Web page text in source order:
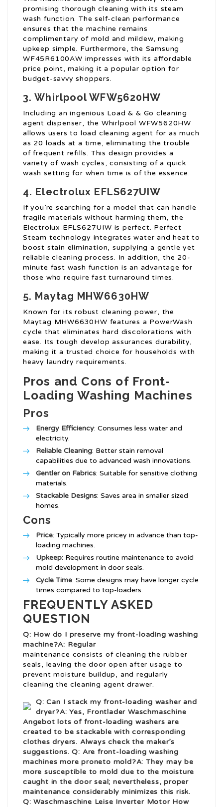
promising thorough cleaning with its steam
wash function. The self-clean performance
ensures that the machine remains
complimentary of mold and mildew, making
upkeep simple. Furthermore, the Samsung
WF45R6100AW impresses with its affordable
price point, making it a popular option for
budget-savvy shoppers.
3. Whirlpool WFW5620HW
Including an ingenious Load & & Go cleaning
agent dispenser, the Whirlpool WFW5620HW
allows users to load cleaning agent for as much
as 20 loads at a time, eliminating the trouble
of frequent refills. This design provides a
variety of wash cycles, consisting of a quick
wash setting for when time is of the essence.
4. Electrolux EFLS627UIW
If you’re searching for a model that can handle
fragile materials without harming them, the
Electrolux EFLS627UIW is perfect. Perfect
Steam technology integrates water and heat to
boost stain elimination, supplying a gentle yet
reliable cleaning process. In addition, the 20-
minute fast wash function is an advantage for
those who require fast turnaround times.
5. Maytag MHW6630HW
Known for its robust cleaning power, the
Maytag MHW6630HW features a PowerWash
cycle that eliminates hard discolorations with
ease. Its tough develop assurances durability,
making it a trusted choice for households with
heavy laundry requirements.
Pros and Cons of Front-
Loading Washing Machines
Pros
Energy Efficiency: Consumes less water and
electricity.
Reliable Cleaning: Better stain removal
capabilities due to advanced wash innovations.
Gentler on Fabrics: Suitable for sensitive clothing
materials.
Stackable Designs: Saves area in smaller sized
homes.
Cons
Price: Typically more pricey in advance than top-
loading machines.
Upkeep: Requires routine maintenance to avoid
mold development in door seals.
Cycle Time: Some designs may have longer cycle
times compared to top-loaders.
FREQUENTLY ASKED
QUESTION
Q: How do I preserve my front-loading washing
machine?A: Regular
maintenance consists of cleaning the rubber
seals, leaving the door open after usage to
prevent moisture buildup, and regularly
cleaning the cleaning agent drawer.
Q: Can I stack my front-loading washer and
dryer?A: Yes, Frontlader Waschmaschine
Angebot lots of front-loading washers are
created to be stackable with corresponding
clothes dryers. Always check the maker’s
suggestions. Q: Are front-loading washing
machines more proneto mold?A: They may be
more susceptible to mold due to the moisture
caught in the door seal; nevertheless, proper
maintenance considerably minimizes this risk.
Q:Waschmaschine Leise Inverter MotorHow